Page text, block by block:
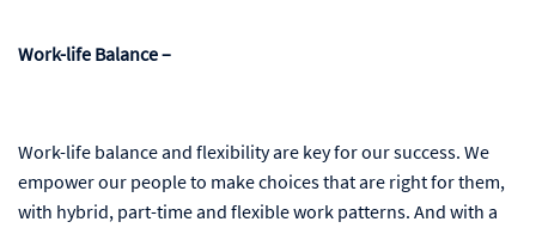
Work-life Balance –
Work-life balance and flexibility are key for our success. We
empower our people to make choices that are right for them,
with hybrid, part-time and flexible work patterns. And with a